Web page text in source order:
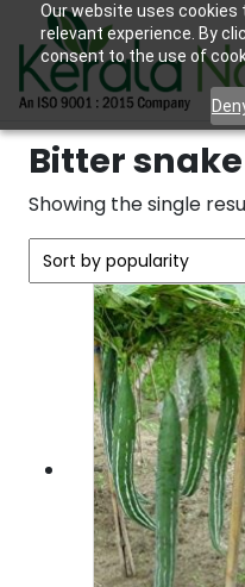
Our website uses
relevant experience. By
consent to the use of
Bitter
Showing the single